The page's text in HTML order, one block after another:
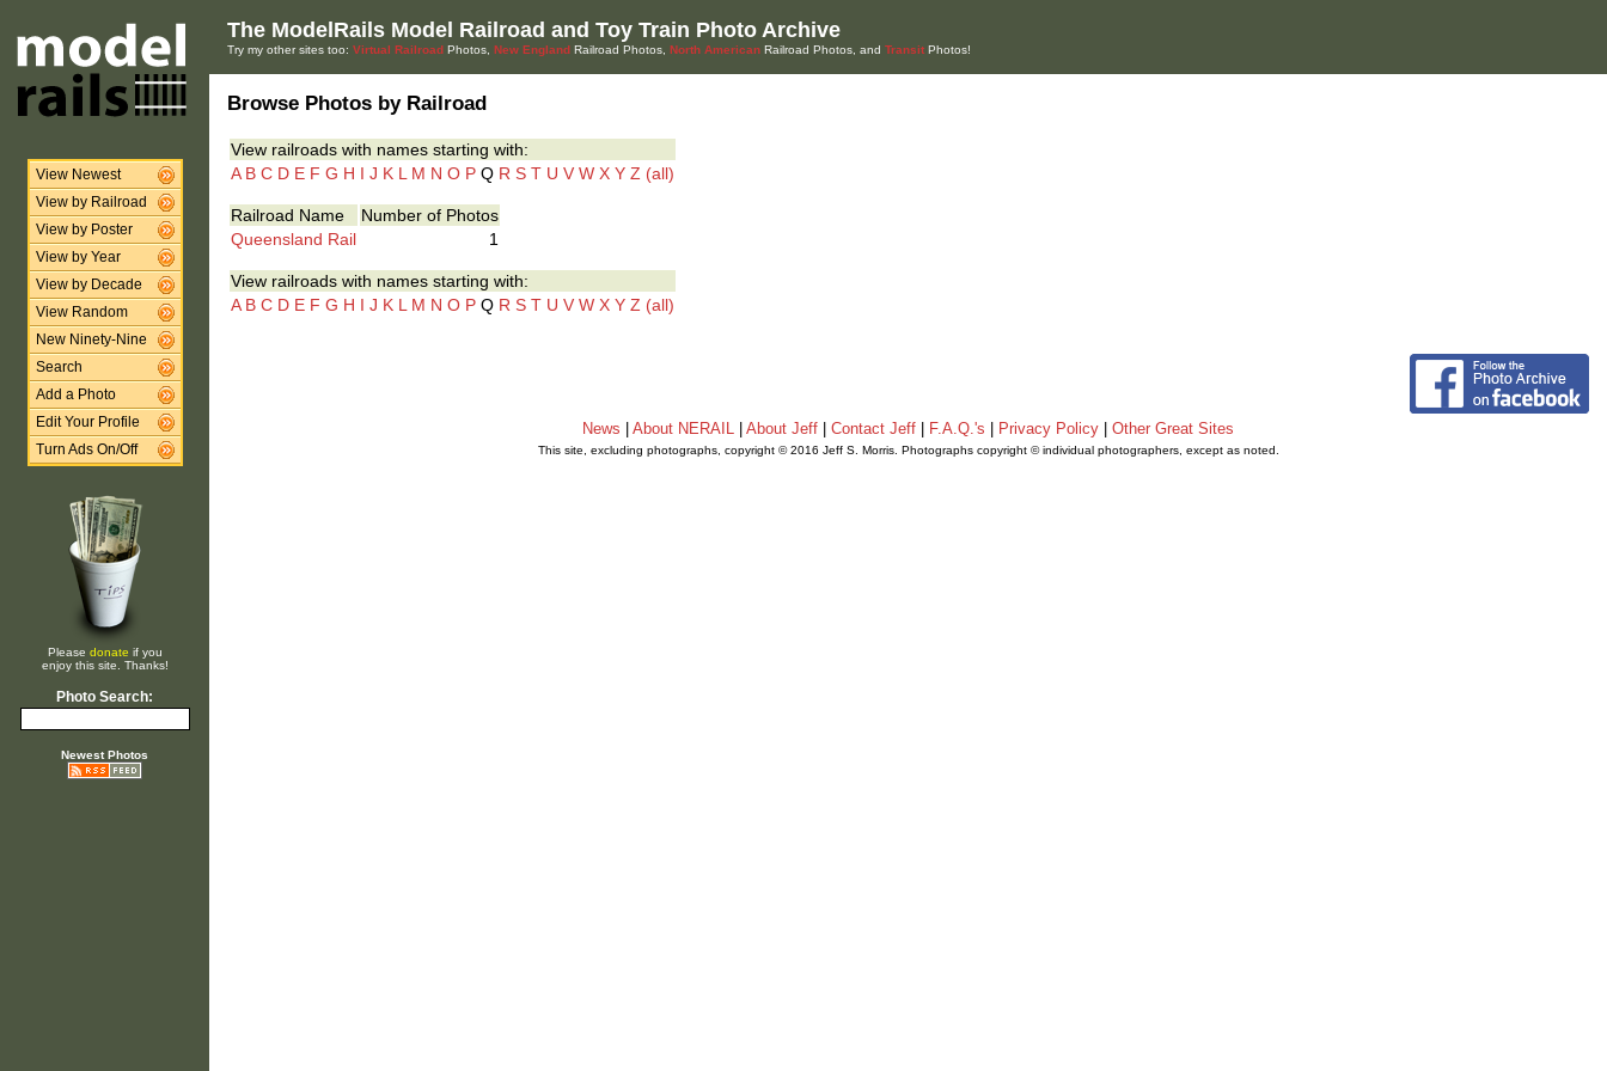
View Newest
View by Railroad
View by Poster
View by Year
View by Decade
View Random
New Ninety-Nine
Search
Add a Photo
Edit Your Profile
Turn Ads On/Off
Please donate if you
enjoy this site. Thanks!
Photo Search:
Newest Photos
The ModelRails Model Railroad and Toy Train Photo Archive
Try my other sites too: Virtual Railroad Photos, New England Railroad Photos, North American Railroad Photos, and Transit Photos!
Browse Photos by Railroad
View railroads with names starting with:
A B C D E F G H I J K L M N O P Q R S T U V W X Y Z (all)
Railroad Name
Number of Photos
Queensland Rail
1
View railroads with names starting with:
A B C D E F G H I J K L M N O P Q R S T U V W X Y Z (all)
News About NERAIL About Jeff Contact Jeff F.A.Q.'s Privacy Policy Other Great Sites
This site, excluding photographs, copyright © 2016 Jeff S. Morris. Photographs copyright © individual photographers, except as noted.